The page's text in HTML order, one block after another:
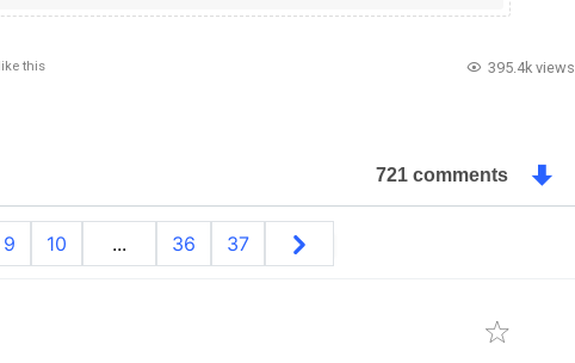
like this 395.4k views
721 comments
9 10 ... 36 37